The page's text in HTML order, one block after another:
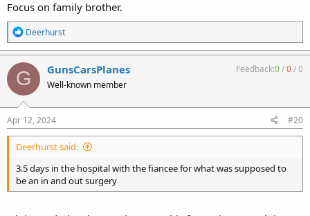
Focus on family brother.
R
e
a
c
t
i
o
n
s
:
Deerhurst
G GunsCarsPlanes
Well-known member
Feedback:0/0/0
Apr 12, 2024 #20
Deerhurst said:
3.5 days in the hospital with the fiancee for what was supposed to
be an in and out surgery